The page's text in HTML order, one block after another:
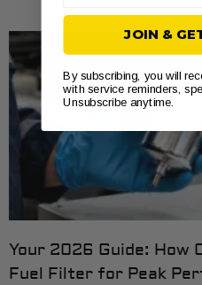
Your 2026 Guide: How
Fuel Filter for Peak
JOIN &
By subscribing, you will
with service reminders,
Unsubscribe anytime.